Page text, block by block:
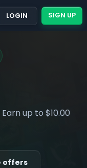
LOGIN SIGN UP
up to $10.00
offers